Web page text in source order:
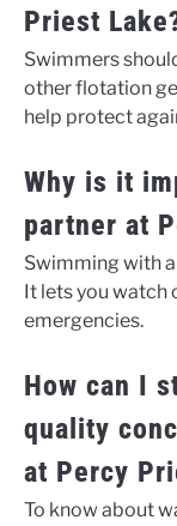
Priest
Swimmers
other flotation
help protect
Why is it
partner at
Swimming with
It lets you watch
emergencies.
How can I
quality
at Percy
To know about